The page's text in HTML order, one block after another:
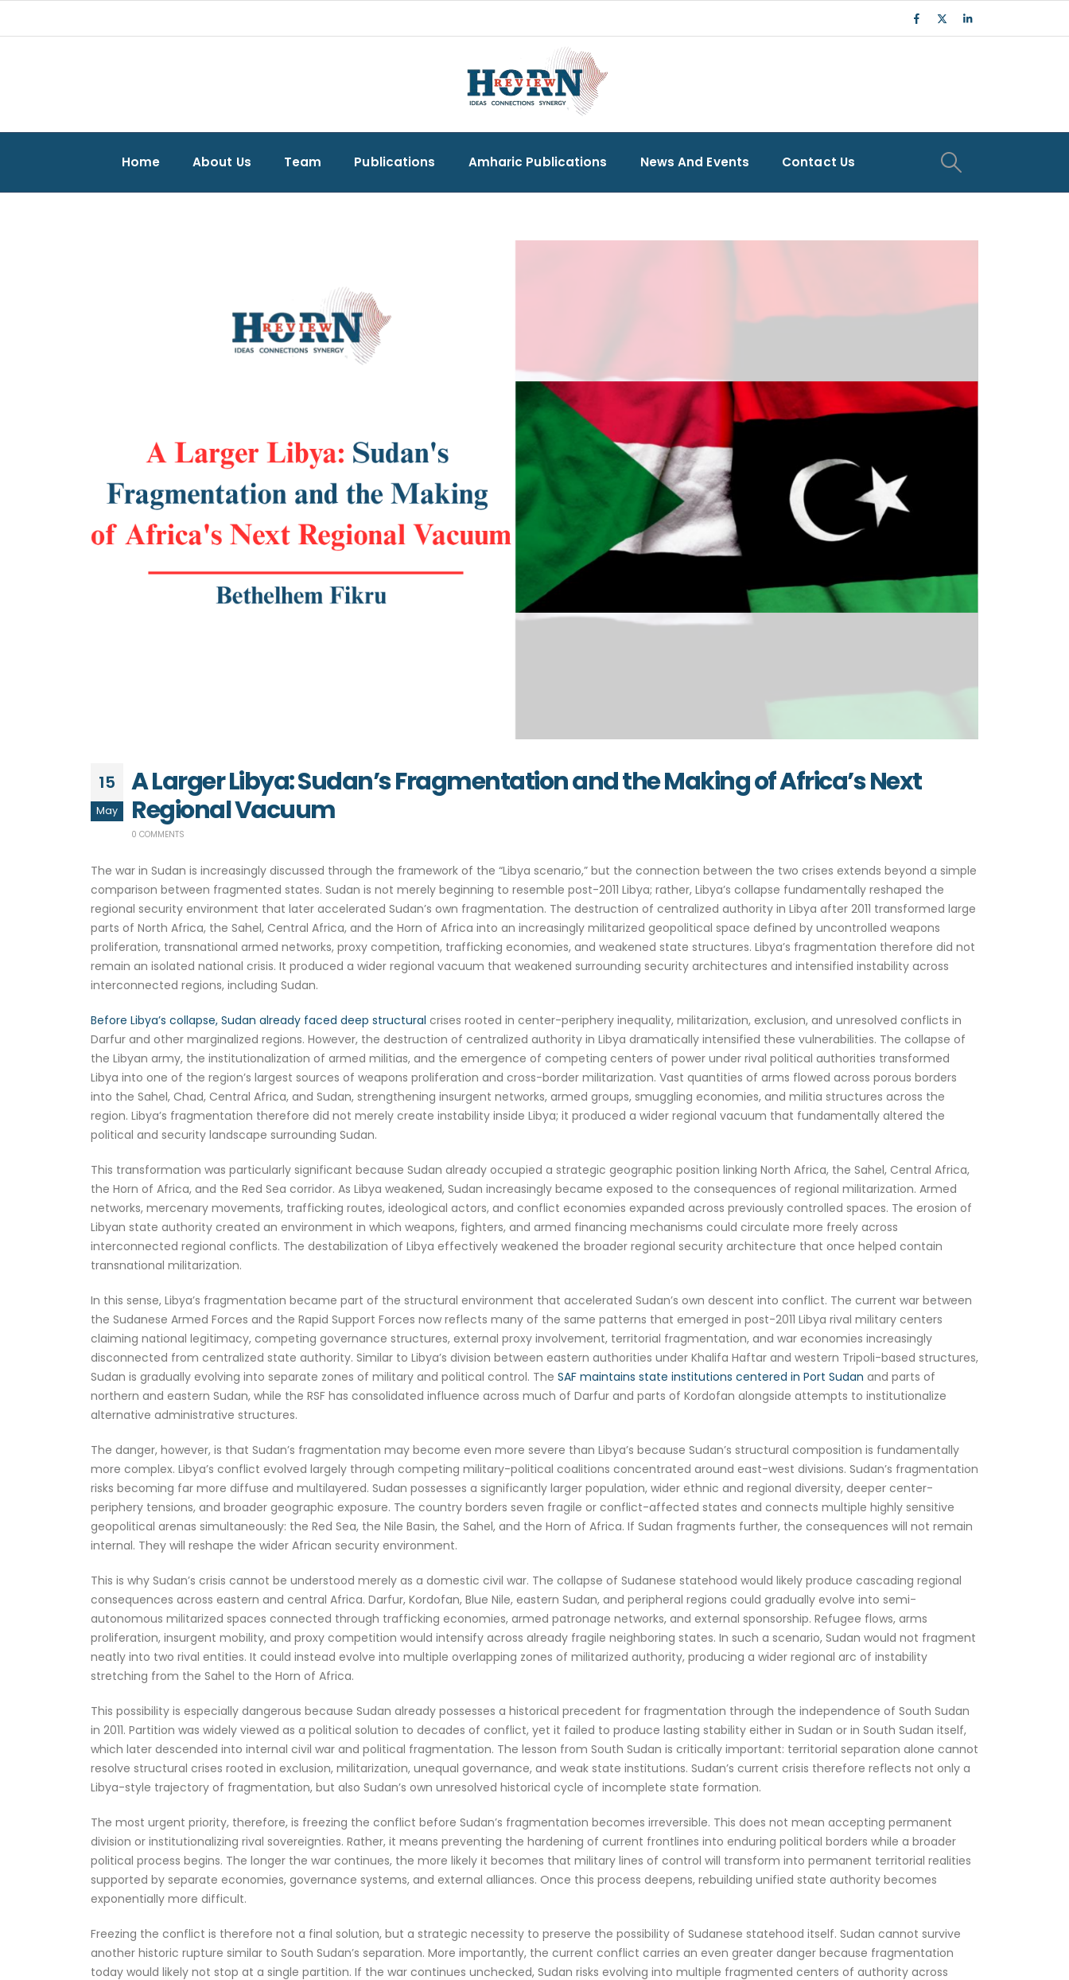
Home About Us Team Publications Amharic Publications News And Events Contact Us
15
May
A Larger Libya: Sudan’s Fragmentation and the Making of Africa’s Next
Regional Vacuum
0 COMMENTS
The war in Sudan is increasingly discussed through the framework of the “Libya scenario,” but the connection between the two crises extends beyond a simple
comparison between fragmented states. Sudan is not merely beginning to resemble post-2011 Libya; rather, Libya’s collapse fundamentally reshaped the
regional security environment that later accelerated Sudan’s own fragmentation. The destruction of centralized authority in Libya after 2011 transformed large
parts of North Africa, the Sahel, Central Africa, and the Horn of Africa into an increasingly militarized geopolitical space defined by uncontrolled weapons
proliferation, transnational armed networks, proxy competition, trafficking economies, and weakened state structures. Libya’s fragmentation therefore did not
remain an isolated national crisis. It produced a wider regional vacuum that weakened surrounding security architectures and intensified instability across
interconnected regions, including Sudan.
Before Libya’s collapse, Sudan already faced deep structural crises rooted in center-periphery inequality, militarization, exclusion, and unresolved conflicts in
Darfur and other marginalized regions. However, the destruction of centralized authority in Libya dramatically intensified these vulnerabilities. The collapse of
the Libyan army, the institutionalization of armed militias, and the emergence of competing centers of power under rival political authorities transformed
Libya into one of the region’s largest sources of weapons proliferation and cross-border militarization. Vast quantities of arms flowed across porous borders
into the Sahel, Chad, Central Africa, and Sudan, strengthening insurgent networks, armed groups, smuggling economies, and militia structures across the
region. Libya’s fragmentation therefore did not merely create instability inside Libya; it produced a wider regional vacuum that fundamentally altered the
political and security landscape surrounding Sudan.
This transformation was particularly significant because Sudan already occupied a strategic geographic position linking North Africa, the Sahel, Central Africa,
the Horn of Africa, and the Red Sea corridor. As Libya weakened, Sudan increasingly became exposed to the consequences of regional militarization. Armed
networks, mercenary movements, trafficking routes, ideological actors, and conflict economies expanded across previously controlled spaces. The erosion of
Libyan state authority created an environment in which weapons, fighters, and armed financing mechanisms could circulate more freely across
interconnected regional conflicts. The destabilization of Libya effectively weakened the broader regional security architecture that once helped contain
transnational militarization.
In this sense, Libya’s fragmentation became part of the structural environment that accelerated Sudan’s own descent into conflict. The current war between
the Sudanese Armed Forces and the Rapid Support Forces now reflects many of the same patterns that emerged in post-2011 Libya rival military centers
claiming national legitimacy, competing governance structures, external proxy involvement, territorial fragmentation, and war economies increasingly
disconnected from centralized state authority. Similar to Libya’s division between eastern authorities under Khalifa Haftar and western Tripoli-based structures,
Sudan is gradually evolving into separate zones of military and political control. The SAF maintains state institutions centered in Port Sudan and parts of
northern and eastern Sudan, while the RSF has consolidated influence across much of Darfur and parts of Kordofan alongside attempts to institutionalize
alternative administrative structures.
The danger, however, is that Sudan’s fragmentation may become even more severe than Libya’s because Sudan’s structural composition is fundamentally
more complex. Libya’s conflict evolved largely through competing military-political coalitions concentrated around east-west divisions. Sudan’s fragmentation
risks becoming far more diffuse and multilayered. Sudan possesses a significantly larger population, wider ethnic and regional diversity, deeper center-
periphery tensions, and broader geographic exposure. The country borders seven fragile or conflict-affected states and connects multiple highly sensitive
geopolitical arenas simultaneously: the Red Sea, the Nile Basin, the Sahel, and the Horn of Africa. If Sudan fragments further, the consequences will not remain
internal. They will reshape the wider African security environment.
This is why Sudan’s crisis cannot be understood merely as a domestic civil war. The collapse of Sudanese statehood would likely produce cascading regional
consequences across eastern and central Africa. Darfur, Kordofan, Blue Nile, eastern Sudan, and peripheral regions could gradually evolve into semi-
autonomous militarized spaces connected through trafficking economies, armed patronage networks, and external sponsorship. Refugee flows, arms
proliferation, insurgent mobility, and proxy competition would intensify across already fragile neighboring states. In such a scenario, Sudan would not fragment
neatly into two rival entities. It could instead evolve into multiple overlapping zones of militarized authority, producing a wider regional arc of instability
stretching from the Sahel to the Horn of Africa.
This possibility is especially dangerous because Sudan already possesses a historical precedent for fragmentation through the independence of South Sudan
in 2011. Partition was widely viewed as a political solution to decades of conflict, yet it failed to produce lasting stability either in Sudan or in South Sudan itself,
which later descended into internal civil war and political fragmentation. The lesson from South Sudan is critically important: territorial separation alone cannot
resolve structural crises rooted in exclusion, militarization, unequal governance, and weak state institutions. Sudan’s current crisis therefore reflects not only a
Libya-style trajectory of fragmentation, but also Sudan’s own unresolved historical cycle of incomplete state formation.
The most urgent priority, therefore, is freezing the conflict before Sudan’s fragmentation becomes irreversible. This does not mean accepting permanent
division or institutionalizing rival sovereignties. Rather, it means preventing the hardening of current frontlines into enduring political borders while a broader
political process begins. The longer the war continues, the more likely it becomes that military lines of control will transform into permanent territorial realities
supported by separate economies, governance systems, and external alliances. Once this process deepens, rebuilding unified state authority becomes
exponentially more difficult.
Freezing the conflict is therefore not a final solution, but a strategic necessity to preserve the possibility of Sudanese statehood itself. Sudan cannot survive
another historic rupture similar to South Sudan’s separation. More importantly, the current conflict carries an even greater danger because fragmentation
today would likely not stop at a single partition. If the war continues unchecked, Sudan risks evolving into multiple fragmented centers of authority across